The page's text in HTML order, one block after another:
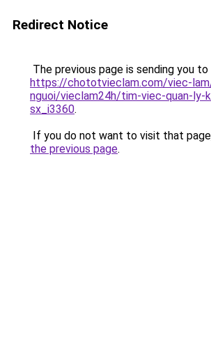
Redirect Notice
The previous page is sending you to
https://chototvieclam.com/viec-
nguoi/vieclam24h/tim-viec-quan-ly-
sx_i3360.
If you do not want to visit that
the previous page.